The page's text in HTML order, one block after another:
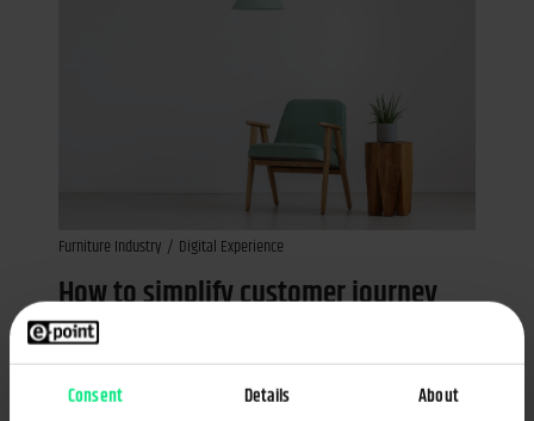
Consent Details About
How to simplify customer journey
while dealing with a large product
portfolio?
Furniture Industry Digital Experience